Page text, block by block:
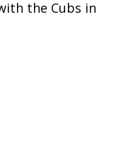
the Cubs in